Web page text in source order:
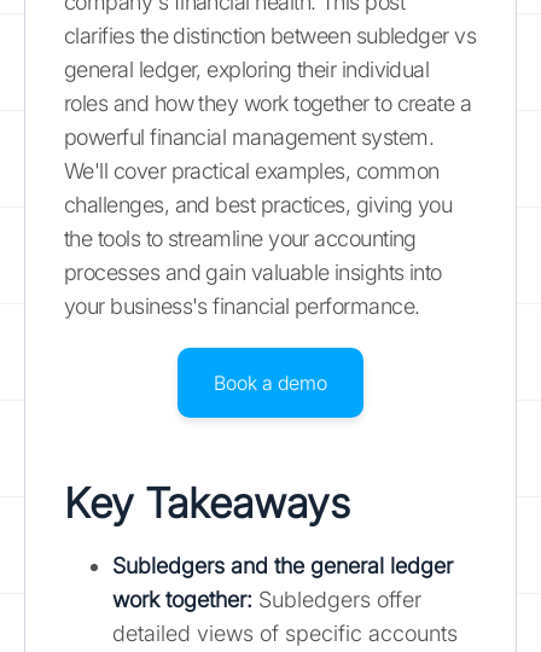
clarifies the distinction between subledger vs
general ledger, exploring their individual
roles and how they work together to create a
powerful financial management system.
We'll cover practical examples, common
challenges, and best practices, giving you
the tools to streamline your accounting
processes and gain valuable insights into
your business's financial performance.
Book a demo
Key Takeaways
Subledgers and the general ledger
work together: Subledgers offer
detailed views of specific accounts